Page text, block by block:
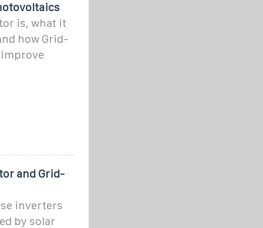
is, what it
how Grid-
improve
and Grid-
inverters
by solar